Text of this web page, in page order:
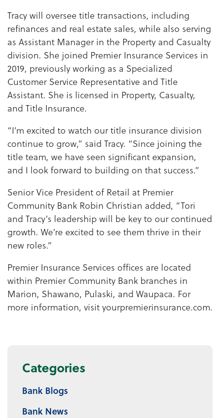
Tracy will oversee title transactions, including
refinances and real estate sales, while also serving
as Assistant Manager in the Property and Casualty
division. She joined Premier Insurance Services in
2019, previously working as a Specialized
Customer Service Representative and Title
Assistant. She is licensed in Property, Casualty,
and Title Insurance.
“I’m excited to watch our title insurance division
continue to grow,” said Tracy. “Since joining the
title team, we have seen significant expansion,
and I look forward to building on that success.”
Senior Vice President of Retail at Premier
Community Bank Robin Christian added, “Tori
and Tracy’s leadership will be key to our continued
growth. We’re excited to see them thrive in their
new roles.”
Premier Insurance Services offices are located
within Premier Community Bank branches in
Marion, Shawano, Pulaski, and Waupaca. For
more information, visit yourpremierinsurance.com.
Categories
Bank Blogs
Bank News